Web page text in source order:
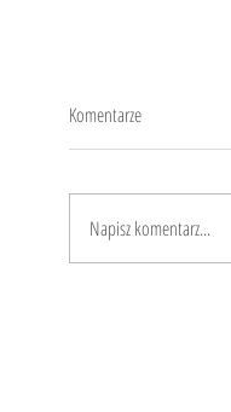
10 years
Komentarze
Napisz komentarz...